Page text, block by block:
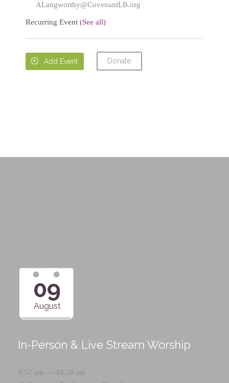
ALangworthy@CovenantLB.org
Recurring Event (See all)
 Add Event Donate
09
August
In-Person & Live Stream Worship
9:57 am — 10:50 am